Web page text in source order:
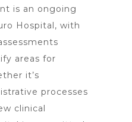
is an ongoing
Hospital, with
areas for
it’s
processes
clinical